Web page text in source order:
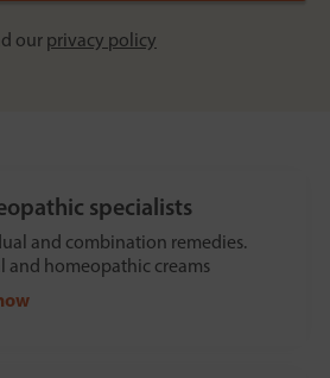
our privacy policy
specialists
and combination remedies.
and homeopathic creams